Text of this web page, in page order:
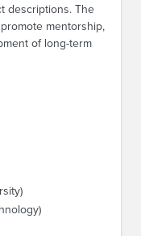
descriptions. The
mentorship,
of long-term